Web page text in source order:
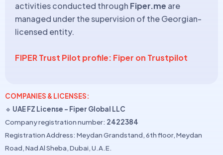
activities conducted through Fiper.me are
managed under the supervision of the Georgian-
licensed entity.
FIPER Trust Pilot profile: Fiper on Trustpilot
COMPANIES & LICENSES:
🔹 UAE FZ License – Fiper Global LLC
Company registration number: 2422384
Registration Address: Meydan Grandstand, 6th floor, Meydan
Road, Nad Al Sheba, Dubai, U.A.E.